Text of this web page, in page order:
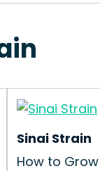
Sinai Strain
How to